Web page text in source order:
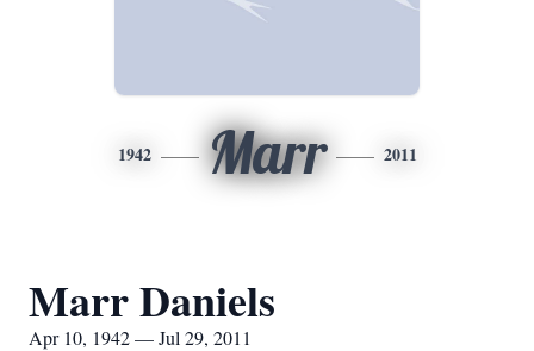
1942 Marr 2011
Marr Daniels
Apr 10, 1942 — Jul 29, 2011